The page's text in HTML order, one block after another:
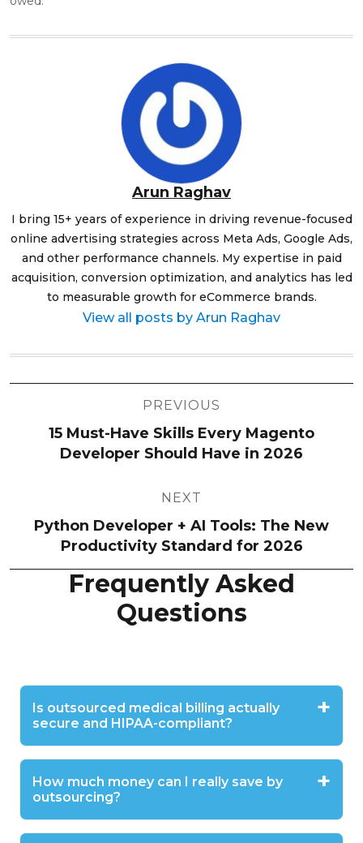
Arun Raghav
I bring 15+ years of experience in driving revenue-focused
online advertising strategies across Meta Ads, Google Ads,
and other performance channels. My expertise in paid
acquisition, conversion optimization, and analytics has led
to measurable growth for eCommerce brands.
View all posts by Arun Raghav
PREVIOUS
15 Must-Have Skills Every Magento
Developer Should Have in 2026
NEXT
Python Developer + AI Tools: The New
Productivity Standard for 2026
Frequently Asked
Questions
Is outsourced medical billing actually
secure and HIPAA-compliant?
How much money can I really save by
outsourcing?